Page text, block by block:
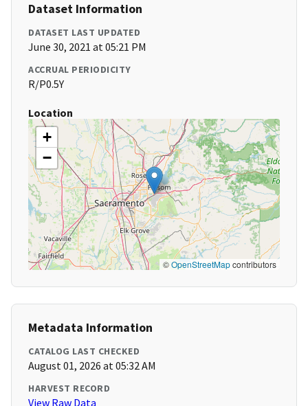
Dataset Information
DATASET LAST UPDATED
June 30, 2021 at 05:21 PM
ACCRUAL PERIODICITY
R/P0.5Y
Location
+
−
©OpenStreetMapcontributors
Metadata Information
CATALOG LAST CHECKED
August 01, 2026 at 05:32 AM
HARVEST RECORD
View Raw Data